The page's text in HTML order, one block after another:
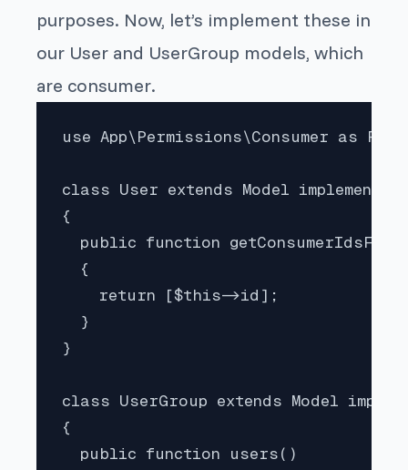
purposes. Now, let’s implement these in
our User and UserGroup models, which
are consumer.
use App\Permissions\Consumer as
class User extends Model implements
{
public function
  {
    return [$this->id];
  }
}
class UserGroup extends Model
{
  public function users()